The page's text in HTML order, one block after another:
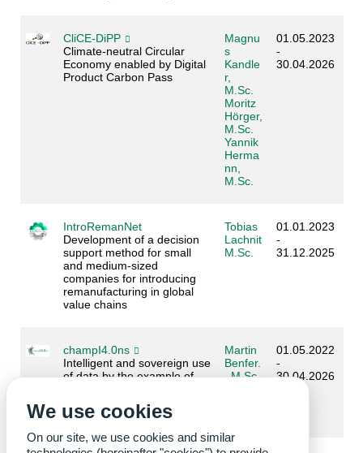
CliCE-DiPP
Climate-neutral Circular
Economy enabled by Digital
Product Carbon Pass
Magnu
s
Kandle
r,
M.Sc.
Moritz
Hörger,
M.Sc.
Yannik
Herma
nn,
M.Sc.
01.05.2023
-
30.04.2026
IntroRemanNet
Development of a decision
support method for small
and medium-sized
companies for introducing
remanufacturing in global
value chains
Tobias
Lachnit
M.Sc.
01.01.2023
-
31.12.2025
champI4.0ns
Intelligent and sovereign use
of data by the example of
Martin
Benfer.
, M.Sc.
01.05.2022
-
30.04.2026
We use cookies
On our site, we use cookies and similar